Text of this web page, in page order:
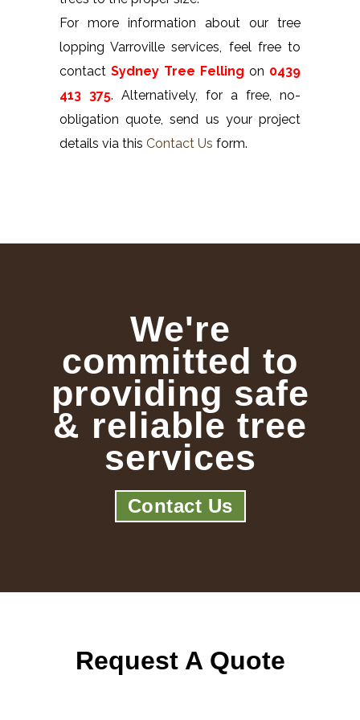
For more information about our tree
lopping Varroville services, feel free to
contact Sydney Tree Felling on 0439
413 375. Alternatively, for a free, no-
obligation quote, send us your project
details via this Contact Us form.
We're
committed to
providing safe
& reliable tree
services
Contact Us
Request A Quote